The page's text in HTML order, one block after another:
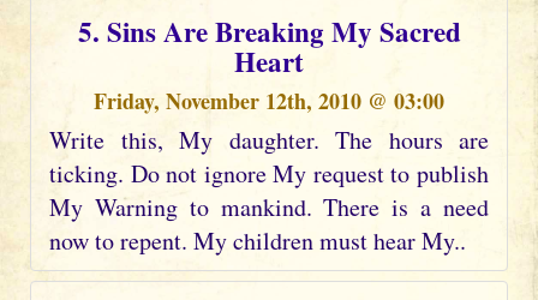
5. Sins Are Breaking My Sacred
Heart
Friday, November 12th, 2010 @ 03:00
Write this, My daughter. The hours are
ticking. Do not ignore My request to publish
My Warning to mankind. There is a need
now to repent. My children must hear My..